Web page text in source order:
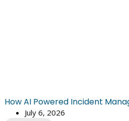
How AI Powered Incident
July 6, 2026